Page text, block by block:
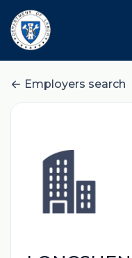
Employers search